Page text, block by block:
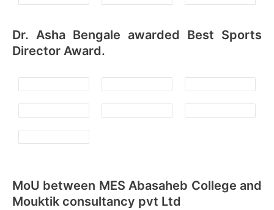
Dr. Asha Bengale awarded Best Sports
Director Award.
MoU between MES Abasaheb College and
Mouktik consultancy pvt Ltd